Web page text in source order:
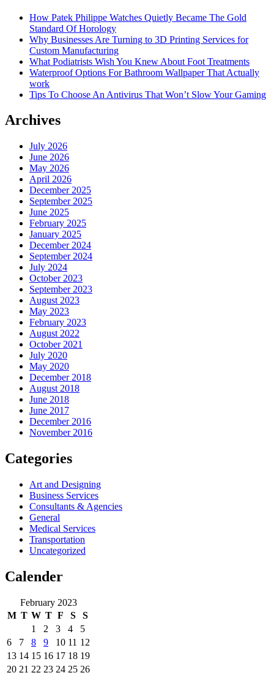
How Patek Philippe Watches Quietly Became The Gold
Standard Of Horology
Why Businesses Are Turning to 3D Printing Services for
Custom Manufacturing
What Podiatrists Wish You Knew About Foot Treatments
Waterproof Options For Bathroom Wallpaper That Actually
work
Tips To Choose An Antivirus That Won’t Slow Your Gaming
Archives
July 2026
June 2026
May 2026
April 2026
December 2025
September 2025
June 2025
February 2025
January 2025
December 2024
September 2024
July 2024
October 2023
September 2023
August 2023
May 2023
February 2023
August 2022
October 2021
July 2020
May 2020
December 2018
August 2018
June 2018
June 2017
December 2016
November 2016
Categories
Art and Designing
Business Services
Consultants & Agencies
General
Medical Services
Transportation
Uncategorized
Calender
February 2023
M T W T F S
S
1
2 3 4
5
6
7 8 9 10 11 12
13 14 15 16 17 18 19
20 21 22 23 24 25 26